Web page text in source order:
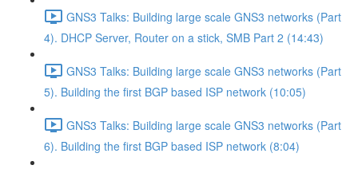
GNS3 Talks: Building large scale GNS3 networks (Part
4). DHCP Server, Router on a stick, SMB Part 2 (14:43)
GNS3 Talks: Building large scale GNS3 networks (Part
5). Building the first BGP based ISP network (10:05)
GNS3 Talks: Building large scale GNS3 networks (Part
6). Building the first BGP based ISP network (8:04)